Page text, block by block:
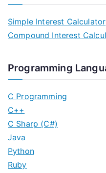
Simple Interest Calculator
Compound Interest
Programming
C Programming
C++
C Sharp (C#)
Java
Python
Ruby